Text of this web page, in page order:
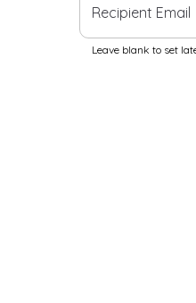
Recipient Email
Leave blank to set